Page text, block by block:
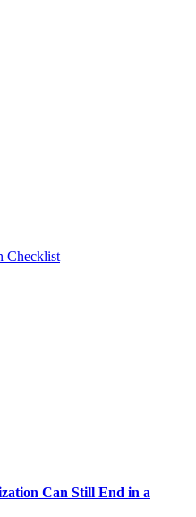
Checklist
Can Still End in a